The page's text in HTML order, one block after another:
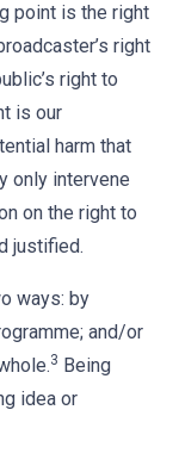
point is the right
right
right to
is our
harm that
only intervene
on the right to
justified.
ways: by
and/or
3 Being
idea or